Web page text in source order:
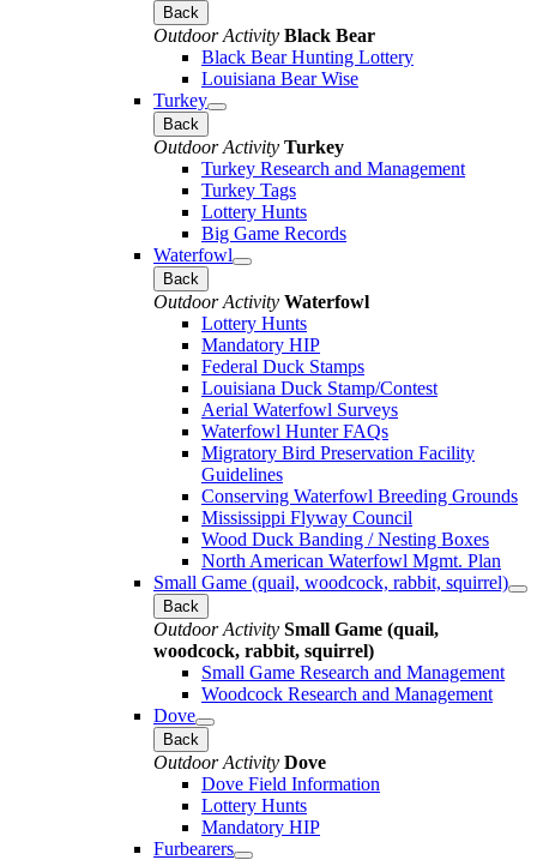
Back
Outdoor Activity Black Bear
Black Bear Hunting Lottery
Louisiana Bear Wise
Turkey
Back
Outdoor Activity Turkey
Turkey Research and Management
Turkey Tags
Lottery Hunts
Big Game Records
Waterfowl
Back
Outdoor Activity Waterfowl
Lottery Hunts
Mandatory HIP
Federal Duck Stamps
Louisiana Duck Stamp/Contest
Aerial Waterfowl Surveys
Waterfowl Hunter FAQs
Migratory Bird Preservation Facility
Guidelines
Conserving Waterfowl Breeding Grounds
Mississippi Flyway Council
Wood Duck Banding / Nesting Boxes
North American Waterfowl Mgmt. Plan
Small Game (quail, woodcock, rabbit, squirrel)
Back
Outdoor Activity Small Game (quail,
woodcock, rabbit, squirrel)
Small Game Research and Management
Woodcock Research and Management
Dove
Back
Outdoor Activity Dove
Dove Field Information
Lottery Hunts
Mandatory HIP
Furbearers